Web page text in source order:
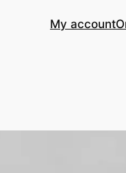
My account